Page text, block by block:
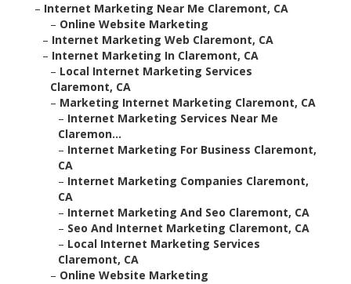
– Internet Marketing Near Me Claremont, CA
– Online Website Marketing
– Internet Marketing Web Claremont, CA
– Internet Marketing In Claremont, CA
– Local Internet Marketing Services
Claremont, CA
– Marketing Internet Marketing Claremont, CA
– Internet Marketing Services Near Me
Claremon...
– Internet Marketing For Business Claremont,
CA
– Internet Marketing Companies Claremont,
CA
– Internet Marketing And Seo Claremont, CA
– Seo And Internet Marketing Claremont, CA
– Local Internet Marketing Services
Claremont, CA
– Online Website Marketing